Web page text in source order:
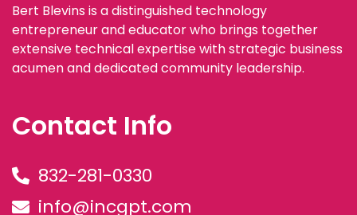
Bert Blevins is a distinguished technology
entrepreneur and educator who brings together
extensive technical expertise with strategic business
acumen and dedicated community leadership.
Contact Info
832-281-0330
info@incgpt.com